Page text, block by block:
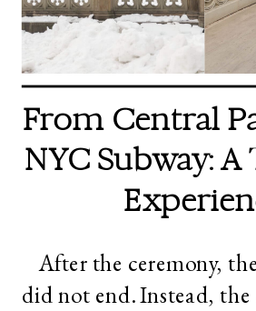
From Central
NYC Subway:
After the ceremony,
did not end. Instead,